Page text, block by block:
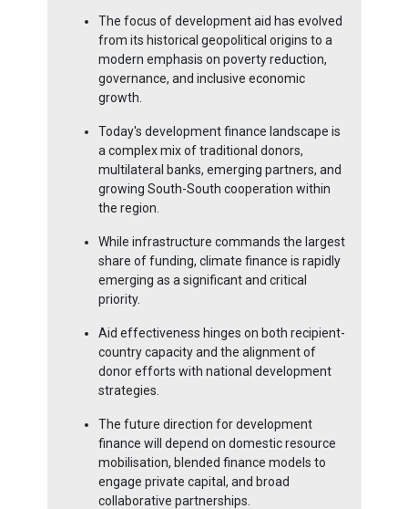
The focus of development aid has evolved
from its historical geopolitical origins to a
modern emphasis on poverty reduction,
governance, and inclusive economic
growth.
Today's development finance landscape is
a complex mix of traditional donors,
multilateral banks, emerging partners, and
growing South-South cooperation within
the region.
While infrastructure commands the largest
share of funding, climate finance is rapidly
emerging as a significant and critical
priority.
Aid effectiveness hinges on both recipient-
country capacity and the alignment of
donor efforts with national development
strategies.
The future direction for development
finance will depend on domestic resource
mobilisation, blended finance models to
engage private capital, and broad
collaborative partnerships.